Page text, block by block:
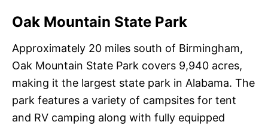
Oak Mountain State Park
Approximately 20 miles south of Birmingham,
Oak Mountain State Park covers 9,940 acres,
making it the largest state park in Alabama. The
park features a variety of campsites for tent
and RV camping along with fully equipped